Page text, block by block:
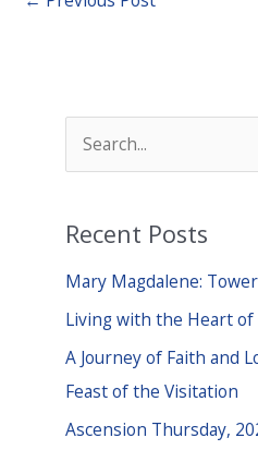
e
r
o
r
:
Recent Posts
Mary Magdalene:
Living with the Heart
A Journey of Faith and
Feast of the Visitation
Ascension Thursday,